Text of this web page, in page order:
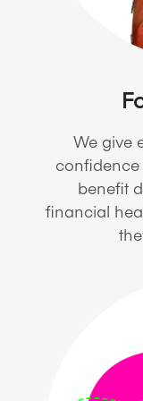
We give
benefit
financial